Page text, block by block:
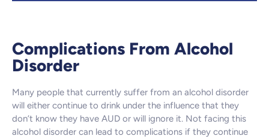
Complications From Alcohol
Disorder
Many people that currently suffer from an alcohol disorder
will either continue to drink under the influence that they
don’t know they have AUD or will ignore it. Not facing this
alcohol disorder can lead to complications if they continue